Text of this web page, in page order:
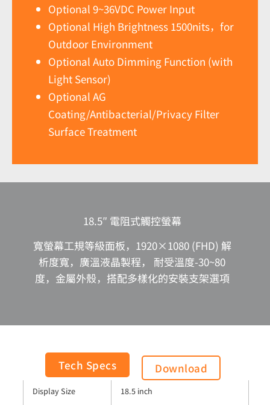
Optional 9~36VDC Power Input
Optional High Brightness 1500nits，for
Outdoor Environment
Optional Auto Dimming Function (with
Light Sensor)
Optional AG
Coating/Antibacterial/Privacy Filter
Surface Treatment
18.5″ 電阻式觸控螢幕
寬螢幕工規等級面板，1920×1080 (FHD) 解
析度寬，廣溫液晶製程， 耐受溫度-30~80
度，金屬外殼，搭配多樣化的安裝支架選項
Tech Specs Download
Panel Process Normally Black
Display Size 18.5 inch